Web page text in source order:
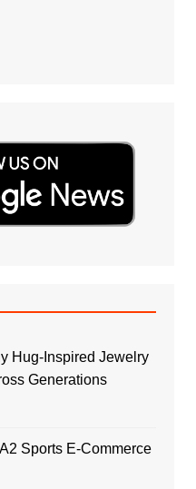
Hug-Inspired Jewelry
Generations
Sports E-Commerce